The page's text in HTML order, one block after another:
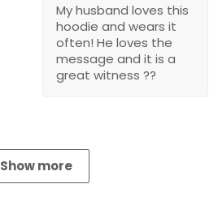
My husband loves this
hoodie and wears it
often! He loves the
message and it is a
great witness ??
Show more